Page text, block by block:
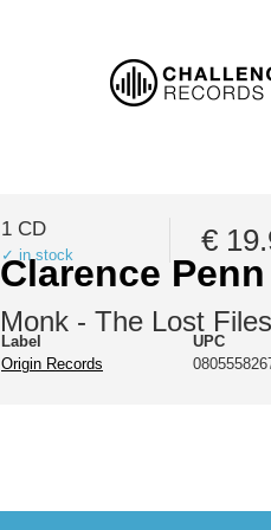
Clarence
Monk - The Lost Files
1 CD
✓ in stock €
Label
Origin Records
UPC